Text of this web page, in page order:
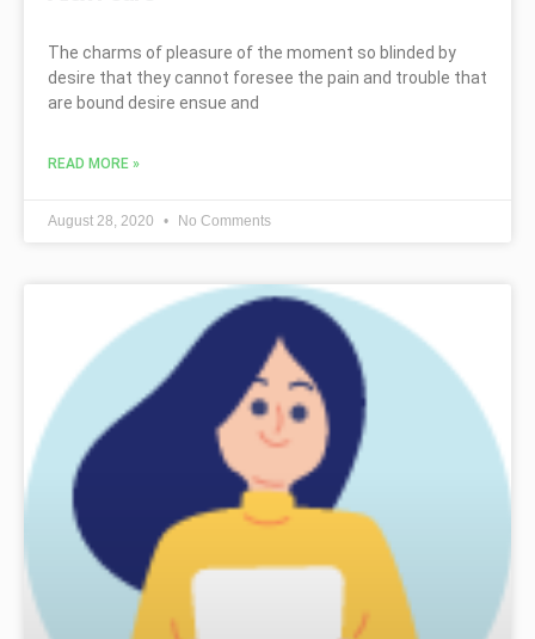
The charms of pleasure of the moment so blinded by
desire that they cannot foresee the pain and trouble that
are bound desire ensue and
READ MORE »
August 28, 2020 No Comments